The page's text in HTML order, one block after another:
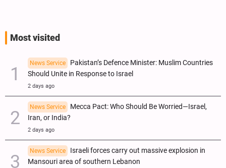
Most visited
News Service
Pakistan’s Defence Minister: Muslim Countries
Should Unite in Response to Israel
2 days ago
News Service
Mecca Pact: Who Should Be Worried—Israel,
Iran, or India?
2 days ago
News Service
Israeli forces carry out massive explosion in
Mansouri area of southern Lebanon